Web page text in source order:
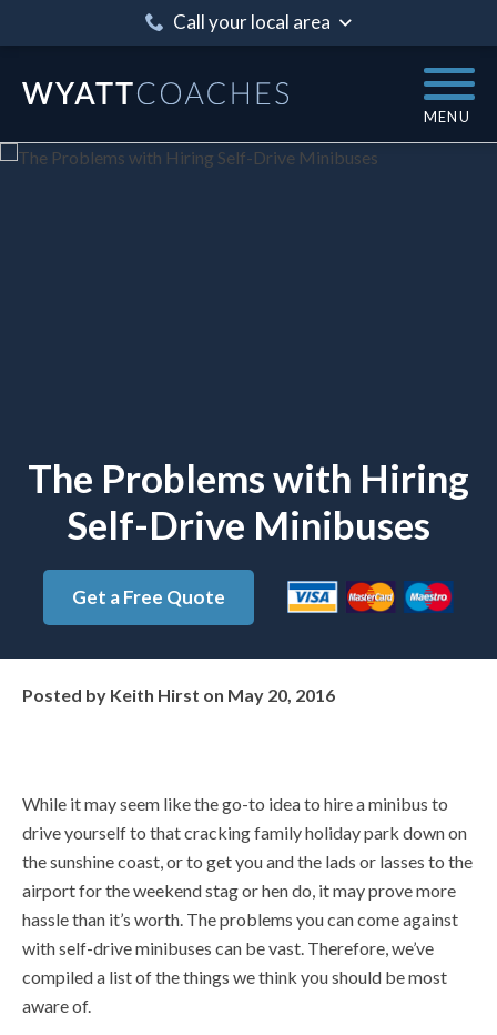
Call your local area
MENU
The Problems with Hiring
Self-Drive Minibuses
Get a Free Quote
Posted by Keith Hirst on May 20, 2016
While it may seem like the go-to idea to hire a minibus to
drive yourself to that cracking family holiday park down on
the sunshine coast, or to get you and the lads or lasses to the
airport for the weekend stag or hen do, it may prove more
hassle than it’s worth. The problems you can come against
with self-drive minibuses can be vast. Therefore, we’ve
compiled a list of the things we think you should be most
aware of.